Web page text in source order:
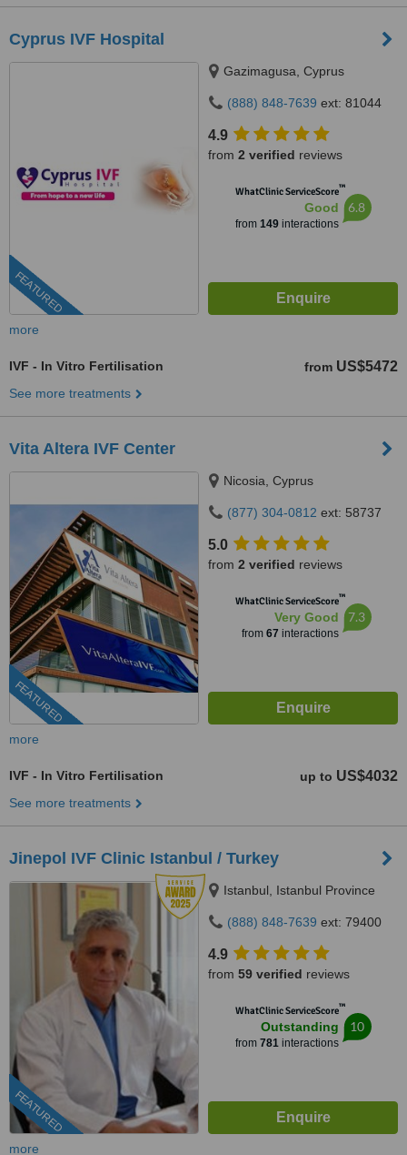
Cyprus IVF Hospital
FEATURED
Gazimagusa, Cyprus
(888) 848-7639 ext: 81044
4.9
from 2 verified reviews
WhatClinic ServiceScore™
Good
from 149interactions
6.8
more
IVF - In Vitro Fertilisation from US$5472
See more treatments
Vita Altera IVF Center
FEATURED
Nicosia, Cyprus
(877) 304-0812 ext: 58737
5.0
from 2 verified reviews
WhatClinic ServiceScore™
Very Good
from 67 interactions
7.3
more
IVF - In Vitro Fertilisation up to US$4032
See more treatments
Jinepol IVF Clinic Istanbul / Turkey
FEATURED
Istanbul, Istanbul Province
(888) 848-7639 ext: 79400
4.9
from 59 verified reviews
WhatClinic ServiceScore™
Outstanding
from 781interactions
10
more